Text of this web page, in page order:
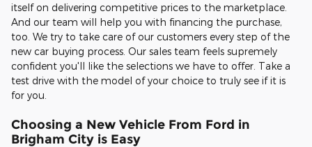
itself on delivering competitive prices to the marketplace.
And our team will help you with financing the purchase,
too. We try to take care of our customers every step of the
new car buying process. Our sales team feels supremely
confident you'll like the selections we have to offer. Take a
test drive with the model of your choice to truly see if it is
for you.
Choosing a New Vehicle From Ford in
Brigham City is Easy